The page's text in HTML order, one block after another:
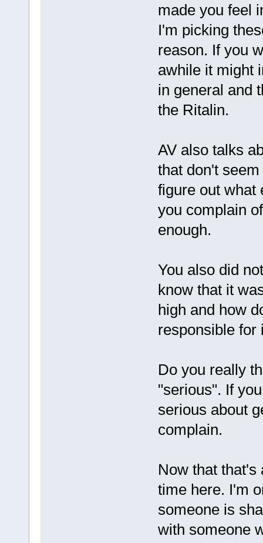
made you feel
I'm picking
reason. If you
awhile it might
in general and
the Ritalin.
AV also talks
that don't
figure out what
you complain
enough.
You also did
know that it
high and how
responsible for
Do you really
"serious". If
serious about
complain.
Now that that's
time here. I'm
someone is
with someone